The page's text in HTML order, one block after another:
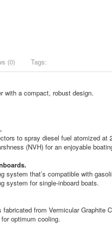
(0) Tags:
with a compact, robust design.
to spray diesel fuel atomized
(NVH) for an enjoyable
system that’s compatible with
system for single-inboard boats.
fabricated from Vermicular
optimum cooling.